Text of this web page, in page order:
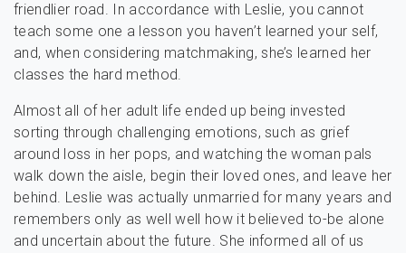
friendlier road. In accordance with Leslie, you cannot
teach some one a lesson you haven’t learned your self,
and, when considering matchmaking, she’s learned her
classes the hard method.
Almost all of her adult life ended up being invested
sorting through challenging emotions, such as grief
around loss in her pops, and watching the woman pals
walk down the aisle, begin their loved ones, and leave her
behind. Leslie was actually unmarried for many years and
remembers only as well well how it believed to-be alone
and uncertain about the future. She informed all of us